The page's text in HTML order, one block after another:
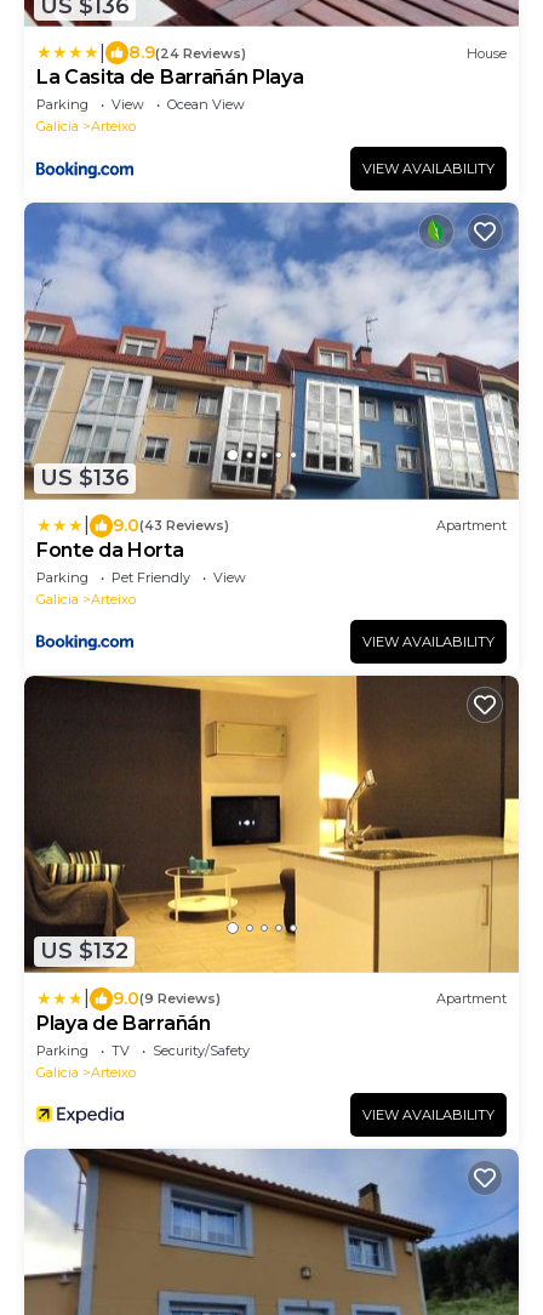
US $136
8.9(24 Reviews) House
La Casita de Barrañán Playa
Parking View
Ocean View
Galicia
Arteixo
VIEW AVAILABILITY
US $136
9.0(43 Reviews) Apartment
Fonte da Horta
Parking Pet Friendly
View
Galicia
Arteixo
VIEW AVAILABILITY
US $132
9.0(9 Reviews) Apartment
Playa de Barrañán
Parking TV
Security/Safety
Galicia
Arteixo
VIEW AVAILABILITY